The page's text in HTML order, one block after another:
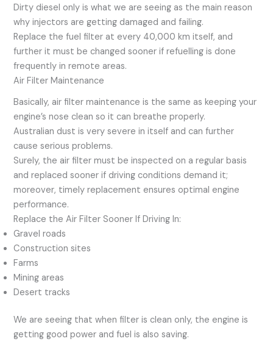
Dirty diesel only is what we are seeing as the main reason
why injectors are getting damaged and failing.
Replace the fuel filter at every 40,000 km itself, and
further it must be changed sooner if refuelling is done
frequently in remote areas.
Air Filter Maintenance
Basically, air filter maintenance is the same as keeping your
engine’s nose clean so it can breathe properly.
Australian dust is very severe in itself and can further
cause serious problems.
Surely, the air filter must be inspected on a regular basis
and replaced sooner if driving conditions demand it;
moreover, timely replacement ensures optimal engine
performance.
Replace the Air Filter Sooner If Driving In:
Gravel roads
Construction sites
Farms
Mining areas
Desert tracks
We are seeing that when filter is clean only, the engine is
getting good power and fuel is also saving.